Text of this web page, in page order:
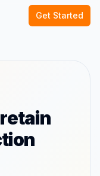
Get Started